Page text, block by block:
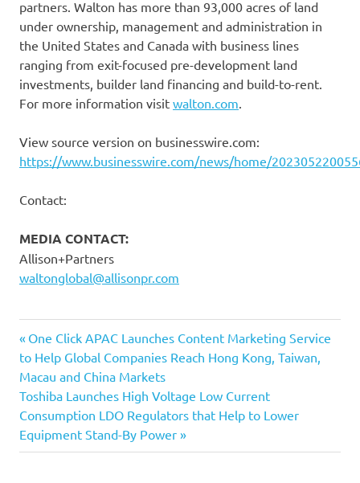
partners. Walton has more than 93,000 acres of land
under ownership, management and administration in
the United States and Canada with business lines
ranging from exit-focused pre-development land
investments, builder land financing and build-to-rent.
For more information visit walton.com.
View source version on businesswire.com:
https://www.businesswire.com/news/home/
Contact:
MEDIA CONTACT:
Allison+Partners
waltonglobal@allisonpr.com
Post
navigation
Previous
Post:
One Click APAC Launches Content Marketing Service
to Help Global Companies Reach Hong Kong, Taiwan,
Macau and China Markets
Next
Post:
Toshiba Launches High Voltage Low Current
Consumption LDO Regulators that Help to Lower
Equipment Stand-By Power